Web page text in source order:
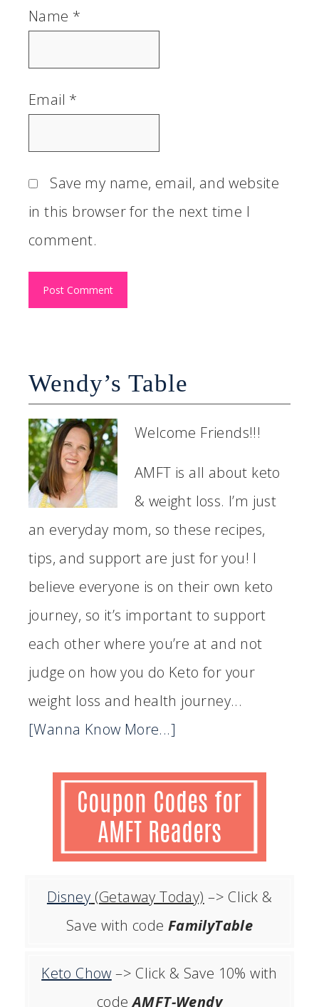
Name *
Email *
Save my name, email, and website
in this browser for the next time I
comment.
Wendy’s Table
Welcome Friends!!!
AMFT is all about keto
& weight loss. I’m just
an everyday mom, so these recipes,
tips, and support are just for you! I
believe everyone is on their own keto
journey, so it’s important to support
each other where you’re at and not
judge on how you do Keto for your
weight loss and health journey...
[Wanna Know More...]
Disney (Getaway Today) –> Click &
Save with code FamilyTable
Keto Chow –> Click & Save 10% with
codeAMFT-Wendy